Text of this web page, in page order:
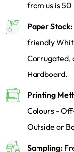
from us is 50
Paper Stock:
friendly
Corrugated,
Hardboard.
Printing
Colours -
Outside or
Sampling: